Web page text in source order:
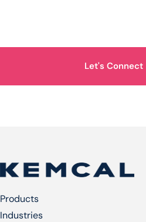
Let's Connect
Products
Industries